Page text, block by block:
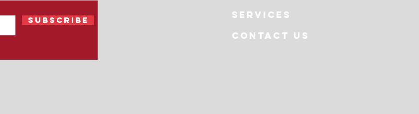
Subscribe
Services
Contact Us